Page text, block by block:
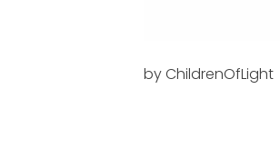
by ChildrenOfLight